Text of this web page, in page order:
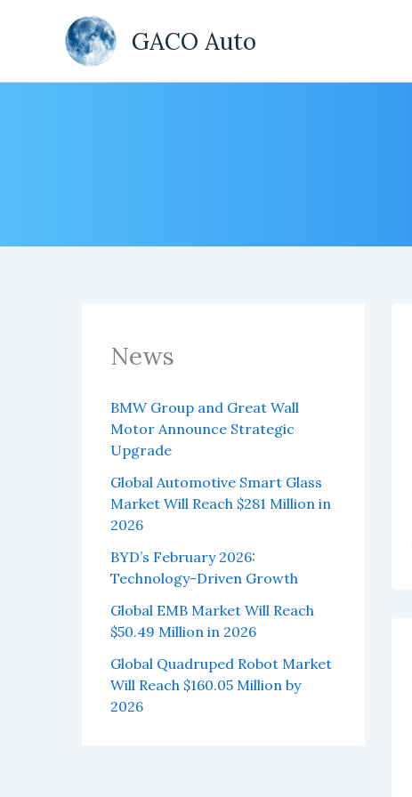
GACO Auto
News
BMW Group and Great Wall
Motor Announce Strategic
Upgrade
Global Automotive Smart Glass
Market Will Reach $281 Million in
2026
BYD’s February 2026:
Technology-Driven Growth
Global EMB Market Will Reach
$50.49 Million in 2026
Global Quadruped Robot Market
Will Reach $160.05 Million by
2026